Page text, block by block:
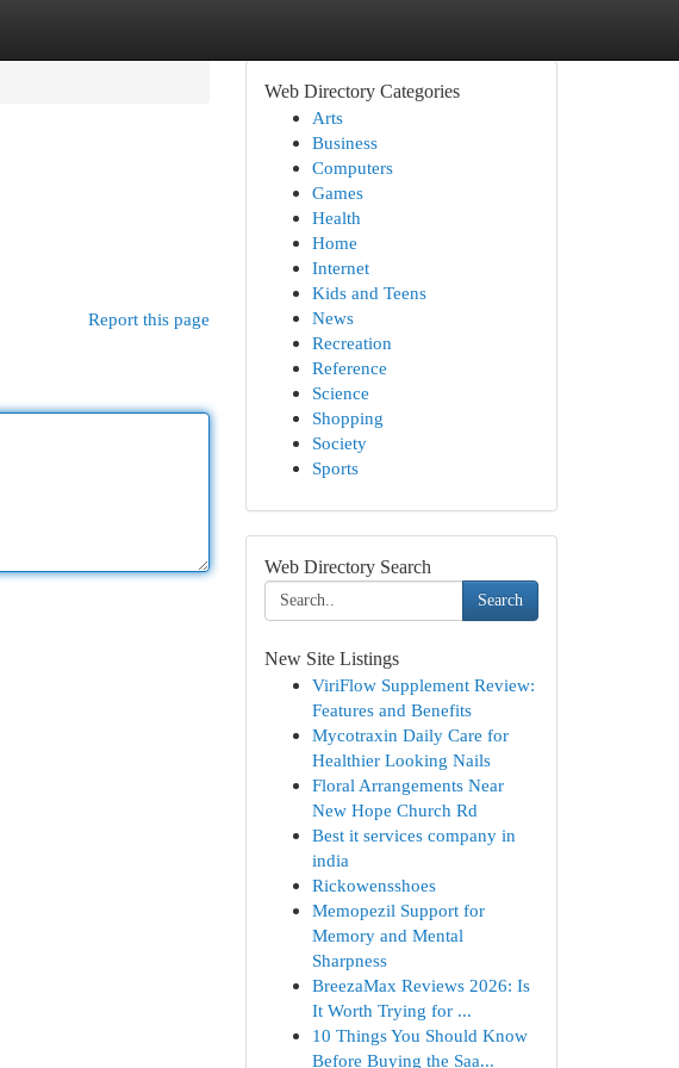
Report this page
Web Directory Categories
Arts
Business
Computers
Games
Health
Home
Internet
Kids and Teens
News
Recreation
Reference
Science
Shopping
Society
Sports
Web Directory Search
Search
New Site Listings
ViriFlow Supplement Review:
Features and Benefits
Mycotraxin Daily Care for
Healthier Looking Nails
Floral Arrangements Near
New Hope Church Rd
Best it services company in
india
Rickowensshoes
Memopezil Support for
Memory and Mental
Sharpness
BreezaMax Reviews 2026: Is
It Worth Trying for ...
10 Things You Should Know
Before Buying the Saa...